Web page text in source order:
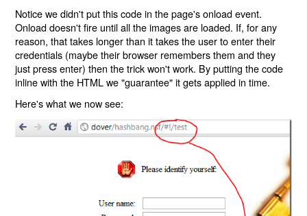
Notice we didn't put this code in the page's onload event.
Onload doesn't fire until all the images are loaded. If, for any
reason, that takes longer than it takes the user to enter their
credentials (maybe their browser remembers them and they
just press enter) then the trick won't work. By putting the code
inline with the HTML we "guarantee" it gets applied in time.
Here's what we now see: